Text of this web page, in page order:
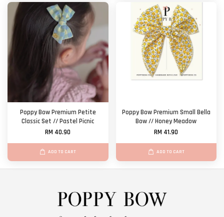
Poppy Bow Premium Petite
Classic Set // Pastel Picnic
RM 40.90
ADD TO CART
Poppy Bow Premium Small Bella
Bow // Honey Meadow
RM 41.90
ADD TO CART